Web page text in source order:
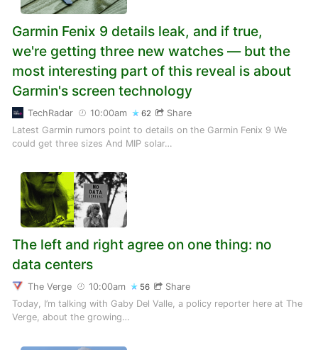
Garmin Fenix 9 details leak, and if true,
we're getting three new watches — but the
most interesting part of this reveal is about
Garmin's screen technology
TechRadar 10:00am 62
Share
Latest Garmin rumors point to details on the Garmin Fenix 9 We
could get three sizes And MIP solar…
The left and right agree on one thing: no
data centers
The Verge 10:00am 56
Share
Today, I’m talking with Gaby Del Valle, a policy reporter here at The
Verge, about the growing…